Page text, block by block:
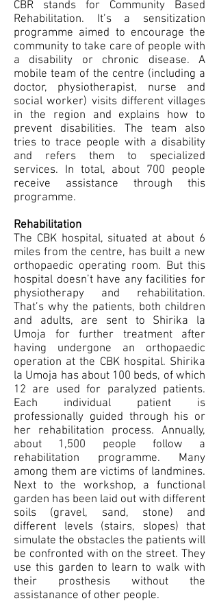
CBR stands for Community Based
Rehabilitation. It’s a sensitization
programme aimed to encourage the
community to take care of people with
a disability or chronic disease. A
mobile team of the centre (including a
doctor, physiotherapist, nurse and
social worker) visits different villages
in the region and explains how to
prevent disabilities. The team also
tries to trace people with a disability
and refers them to specialized
services. In total, about 700 people
receive assistance through this
programme.
Rehabilitation
The CBK hospital, situated at about 6
miles from the centre, has built a new
orthopaedic operating room. But this
hospital doesn’t have any facilities for
physiotherapy and rehabilitation.
That’s why the patients, both children
and adults, are sent to Shirika la
Umoja for further treatment after
having undergone an orthopaedic
operation at the CBK hospital. Shirika
la Umoja has about 100 beds, of which
12 are used for paralyzed patients.
Each individual patient is
professionally guided through his or
her rehabilitation process. Annually,
about 1,500 people follow a
rehabilitation programme. Many
among them are victims of landmines.
Next to the workshop, a functional
garden has been laid out with different
soils (gravel, sand, stone) and
different levels (stairs, slopes) that
simulate the obstacles the patients will
be confronted with on the street. They
use this garden to learn to walk with
their prosthesis without the
assistanance of other people.